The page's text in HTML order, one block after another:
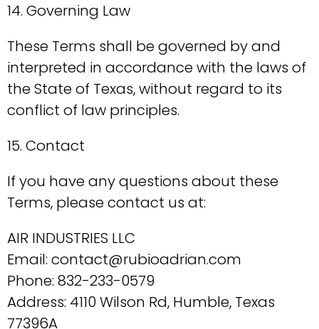
14. Governing Law
These Terms shall be governed by and
interpreted in accordance with the laws of
the State of Texas, without regard to its
conflict of law principles.
15. Contact
If you have any questions about these
Terms, please contact us at:
AIR INDUSTRIES LLC
Email: contact@rubioadrian.com
Phone: 832-233-0579
Address: 4110 Wilson Rd, Humble, Texas
77396A